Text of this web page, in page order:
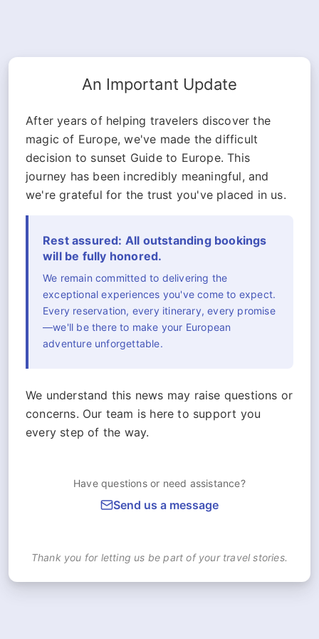
An Important Update
After years of helping travelers discover the
magic of Europe, we've made the difficult
decision to sunset Guide to Europe. This
journey has been incredibly meaningful, and
we're grateful for the trust you've placed in us.
Rest assured: All outstanding bookings
will be fully honored.
We remain committed to delivering the
exceptional experiences you've come to expect.
Every reservation, every itinerary, every promise
—we'll be there to make your European
adventure unforgettable.
We understand this news may raise questions or
concerns. Our team is here to support you
every step of the way.
Have questions or need assistance?
Send us a message
Thank you for letting us be part of your travel stories.